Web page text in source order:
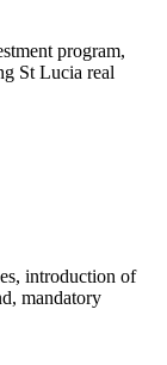
program,
St Lucia real
introduction of
mandatory